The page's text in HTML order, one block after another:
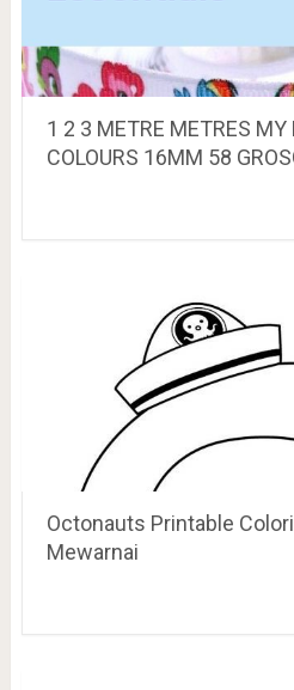
1 2 3 METRE METRES
COLOURS 16MM 58
Octonauts Printable
Mewarnai